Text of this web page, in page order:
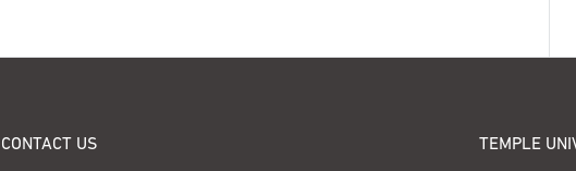
CONTACT US TEMPLE